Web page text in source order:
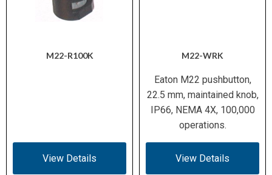
M22-R100K
View Details
M22-WRK
Eaton M22 pushbutton,
22.5 mm, maintained knob,
IP66, NEMA 4X, 100,000
operations.
View Details